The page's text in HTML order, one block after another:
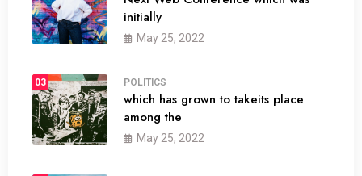
initially
May 25, 2022
03 POLITICS
which has grown to takeits place
among the
May 25, 2022